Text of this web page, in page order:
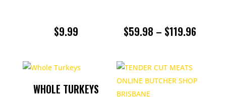
$9.99 $59.98 – $119.96
WHOLE TURKEYS